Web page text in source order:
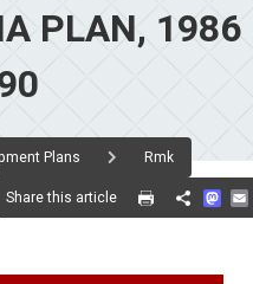
PLAN, 1986
Plans
Rmk
Share this article
Share